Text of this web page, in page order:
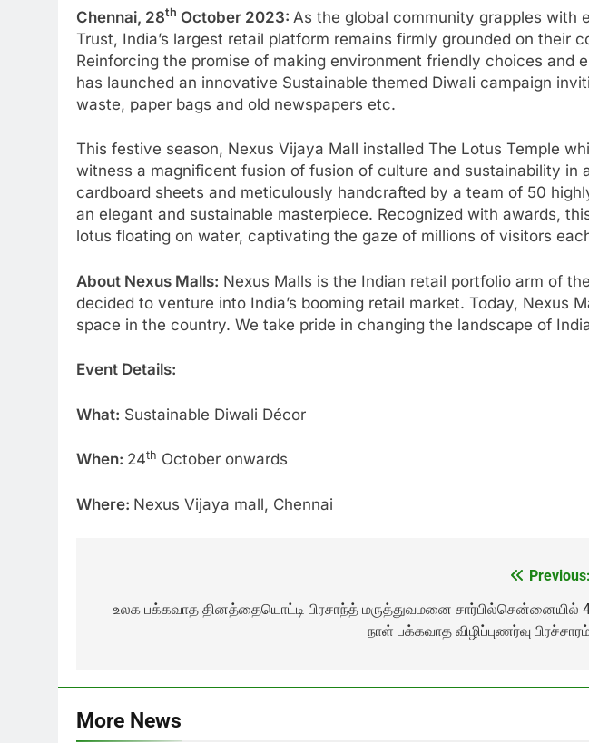
Chennai, 28th October 2023: As the global community grapples with
Trust, India’s largest retail platform remains firmly grounded on
Reinforcing the promise of making environment friendly choices and
has launched an innovative Sustainable themed Diwali campaign
waste, paper bags and old newspapers etc.
This festive season, Nexus Vijaya Mall installed The Lotus Temple
witness a magnificent fusion of fusion of culture and sustainability
cardboard sheets and meticulously handcrafted by a team of 50
an elegant and sustainable masterpiece. Recognized with awards,
lotus floating on water, captivating the gaze of millions of visitors
About Nexus Malls: Nexus Malls is the Indian retail portfolio arm of
decided to venture into India’s booming retail market. Today, Nexus
space in the country. We take pride in changing the landscape of
Event Details:
What: Sustainable Diwali Décor
When: 24th October onwards
Where: Nexus Vijaya mall, Chennai
navigation
Previous:
உலக பக்கவாத தினத்தையொட்டி பிரசாந்த் மருத்துவமனை சார்பில்சென்னையில்
நாள் பக்கவாத விழிப்புணர்வு
More News